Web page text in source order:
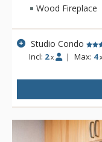
Wood Fireplace
Studio Condo
Incl: 2 x | Max: 4 x